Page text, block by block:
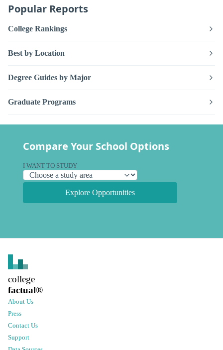
Popular Reports
College Rankings
Best by Location
Degree Guides by Major
Graduate Programs
Compare Your School Options
I WANT TO STUDY
Explore Opportunities
college
factual®
About Us
Press
Contact Us
Support